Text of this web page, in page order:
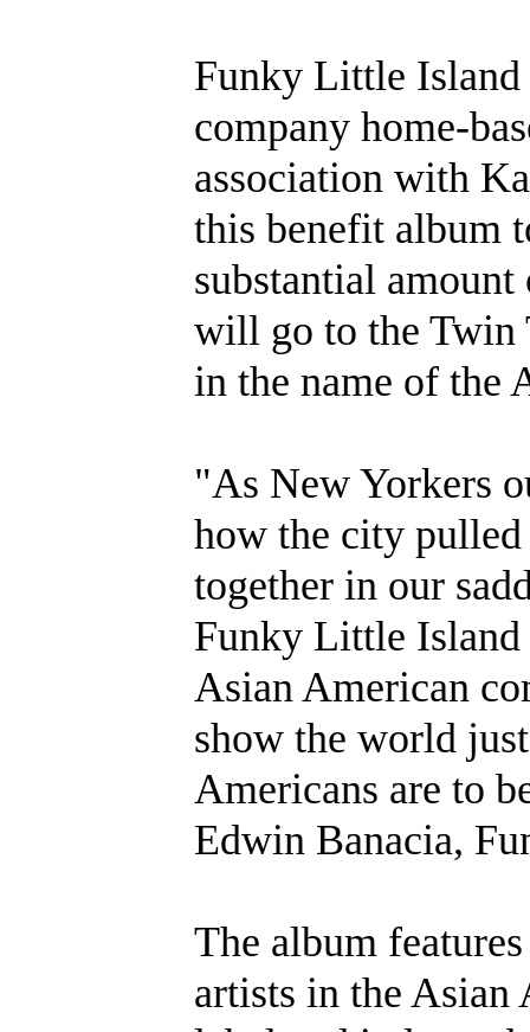
Funky Little Island
company home-
association with
this benefit album
substantial
will go to the Twin
in the name of the
"As New Yorkers
how the city
together in our
Funky Little Island
Asian American
show the world
Americans are to
Edwin Banacia,
The album
artists in the